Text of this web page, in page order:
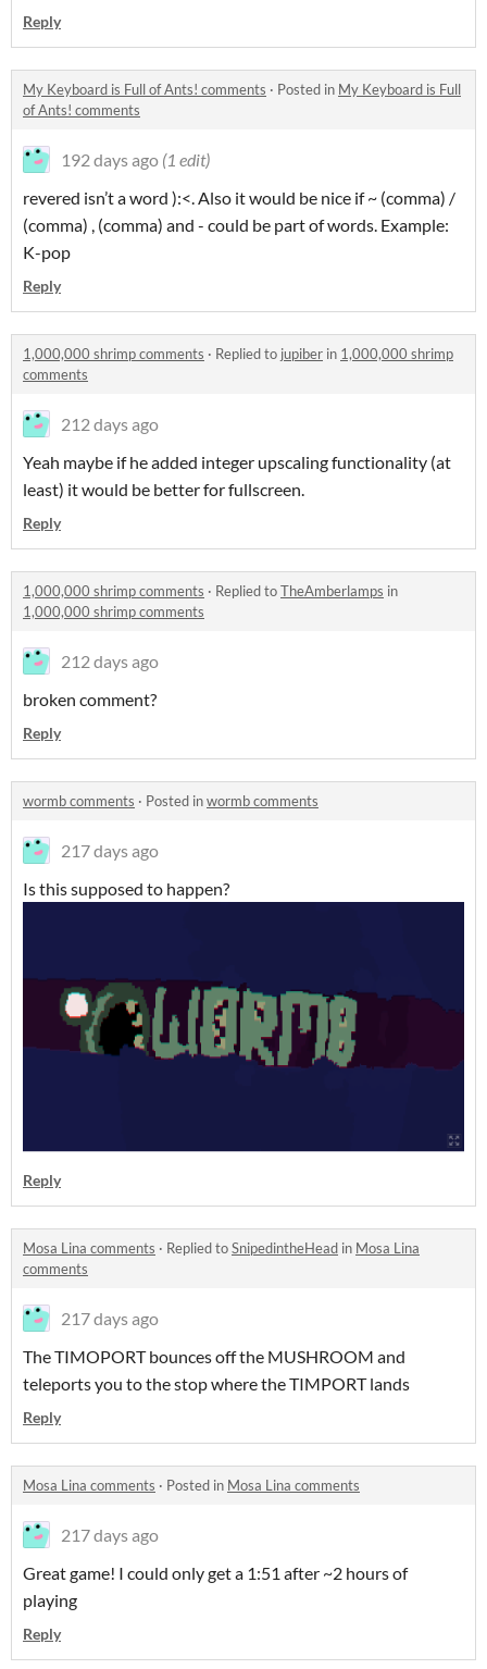
Reply
My Keyboard is Full of Ants! comments · Posted in My Keyboard is Full
of Ants! comments
192 days ago (1 edit)
revered isn’t a word ):<. Also it would be nice if ~ (comma) /
(comma) , (comma) and - could be part of words. Example:
K-pop
Reply
1,000,000 shrimp comments · Replied to jupiber in 1,000,000 shrimp
comments
212 days ago
Yeah maybe if he added integer upscaling functionality (at
least) it would be better for fullscreen.
Reply
1,000,000 shrimp comments · Replied toTheAmberlamps in
1,000,000 shrimp comments
212 days ago
broken comment?
Reply
wormb comments · Posted inwormb comments
217 days ago
Is this supposed to happen?
Reply
Mosa Lina comments · Replied toSnipedintheHead in Mosa Lina
comments
217 days ago
The TIMOPORT bounces off the MUSHROOM and
teleports you to the stop where the TIMPORT lands
Reply
Mosa Lina comments · Posted in Mosa Lina comments
217 days ago
Great game! I could only get a 1:51 after ~2 hours of
playing
Reply